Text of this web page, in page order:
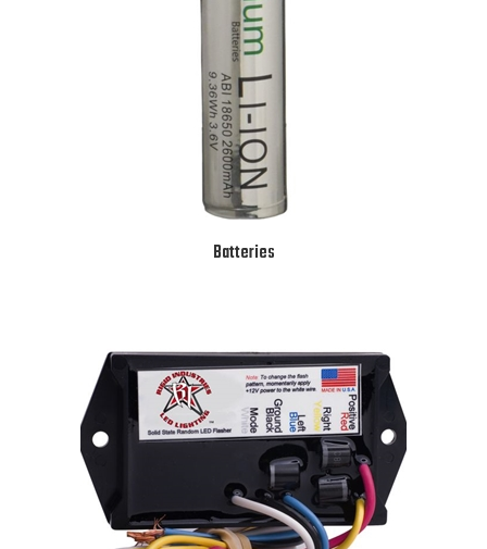
Batteries